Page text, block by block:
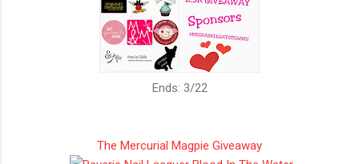
Ends: 3/22
The Mercurial Magpie Giveaway